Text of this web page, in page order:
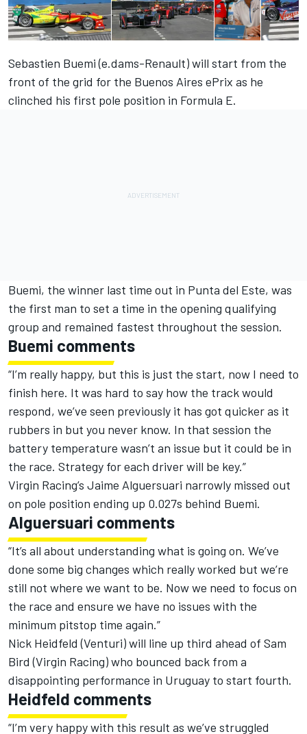
Sebastien Buemi (e.dams-Renault) will start from the
front of the grid for the Buenos Aires ePrix as he
clinched his first pole position in Formula E.
Buemi, the winner last time out in Punta del Este, was
the first man to set a time in the opening qualifying
group and remained fastest throughout the session.
Buemi comments
“I’m really happy, but this is just the start, now I need to
finish here. It was hard to say how the track would
respond, we’ve seen previously it has got quicker as it
rubbers in but you never know. In that session the
battery temperature wasn’t an issue but it could be in
the race. Strategy for each driver will be key.”
Virgin Racing’s Jaime Alguersuari narrowly missed out
on pole position ending up 0.027s behind Buemi.
Alguersuari comments
“It’s all about understanding what is going on. We’ve
done some big changes which really worked but we’re
still not where we want to be. Now we need to focus on
the race and ensure we have no issues with the
minimum pitstop time again.”
Nick Heidfeld (Venturi) will line up third ahead of Sam
Bird (Virgin Racing) who bounced back from a
disappointing performance in Uruguay to start fourth.
Heidfeld comments
“I’m very happy with this result as we’ve struggled